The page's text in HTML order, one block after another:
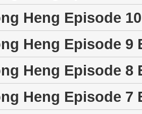
Heng Episode
Heng Episode 9
Heng Episode 8
Heng Episode 7